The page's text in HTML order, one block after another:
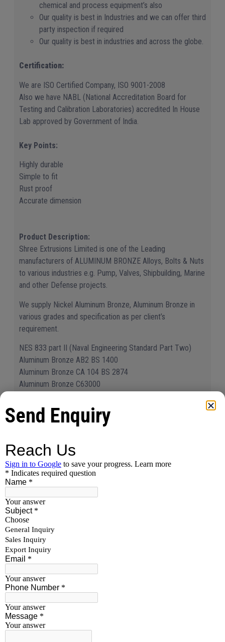
chemical and process equipment’s also
Our quality is best in Industries and we can offer third
party inspection if required
Our quality is best in industries and across the globe.
Certification:
We are ISO Certified Company, ISO 9001-2008
Also we have NABL (National Accreditation Board for
Testing and Calibration Laboratories) accredited In House
Lab approved by Government of India.
Key Points:
Highly durable
Simple to fit
Rust proof
Accurate dimension
Product Description:
Shree Extrusions Limited is one of the Leading
manufacturers of ALUMINUM BRONZE Alloys, Bolts & Nuts
to various industries e.g. Pump, Valves, Shipbuilding, Marine
and other Defense projects.
We supply Nickel Aluminum Bronze, Aluminum Bronze in
various grades and specification as per client’s
requirement.
NES 833 part II (Naval Engineering Standard Part Two)
Aluminum Bronze AB2 BS 1400
Aluminum Bronze CA 104 BS 2874
Aluminum Bronze C63000
Apart from above mentioned grades we can supply as per
custom specifications and grades also. Our Quality
procedures for material quality checks.
Additional Information:
Minimum Order Quantity
FASTENERS
NUT
M8 TO
M36
Send Enquiry